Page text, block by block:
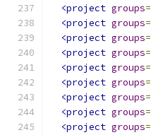
<project groups=
<project groups=
<project groups=
<project groups=
<project groups=
<project groups=
<project groups=
<project groups=
<project groups=